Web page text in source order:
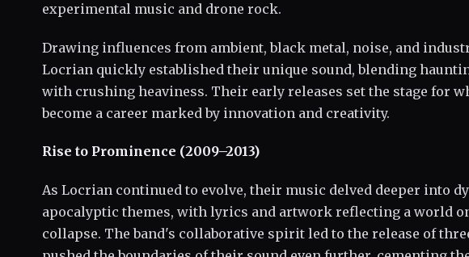
experimental music and drone rock.
Drawing influences from ambient, black metal, noise, and
Locrian quickly established their unique sound, blending
with crushing heaviness. Their early releases set the stage for
become a career marked by innovation and creativity.
Rise to Prominence (2009–2013)
As Locrian continued to evolve, their music delved deeper into
apocalyptic themes, with lyrics and artwork reflecting a world
collapse. The band's collaborative spirit led to the release of